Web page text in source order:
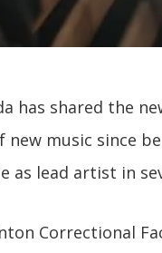
has shared the
new music since
as lead artist in
Correctional